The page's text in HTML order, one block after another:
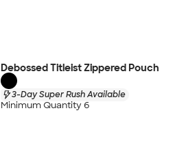
Debossed Titleist Zippered Pouch
3-Day Super Rush Available
Minimum Quantity 6